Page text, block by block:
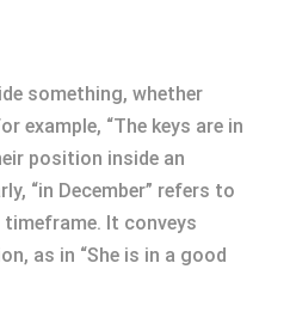
something, whether
example, “The keys are in
position inside an
“in December” refers to
It conveys
as in “She is in a good